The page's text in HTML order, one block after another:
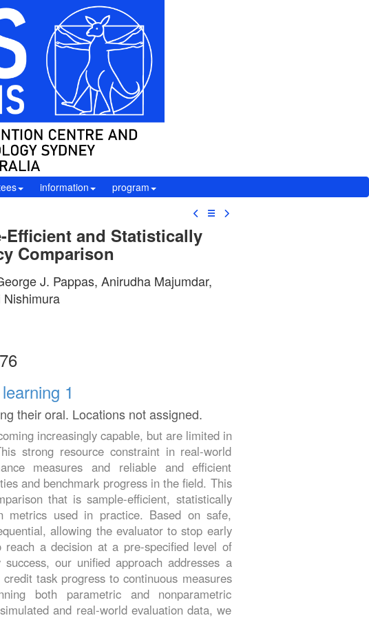
information program
☰
Efficient and Statistically
Comparison
J. Pappas, Anirudha Majumdar,
1
their oral. Locations not assigned.
increasingly capable, but are limited in
strong resource constraint in real-world
measures and reliable and efficient
and benchmark progress in the field. This
that is sample-efficient, statistically
used in practice. Based on safe,
allowing the evaluator to stop early
reach a decision at a pre-specified level of
our unified approach addresses a
task progress to continuous measures
both parametric and nonparametric
and real-world evaluation data, we